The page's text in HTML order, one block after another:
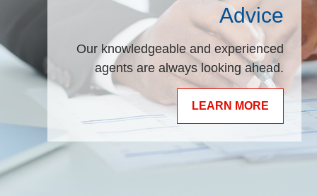
Advice
Our knowledgeable and experienced
agents are always looking ahead.
LEARN MORE